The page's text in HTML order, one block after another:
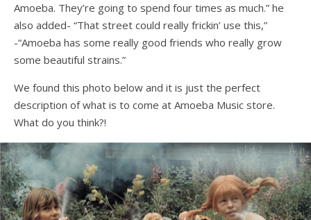
Amoeba. They’re going to spend four times as much.” he
also added- “That street could really frickin’ use this,”
-“Amoeba has some really good friends who really grow
some beautiful strains.”
We found this photo below and it is just the perfect
description of what is to come at Amoeba Music store.
What do you think?!